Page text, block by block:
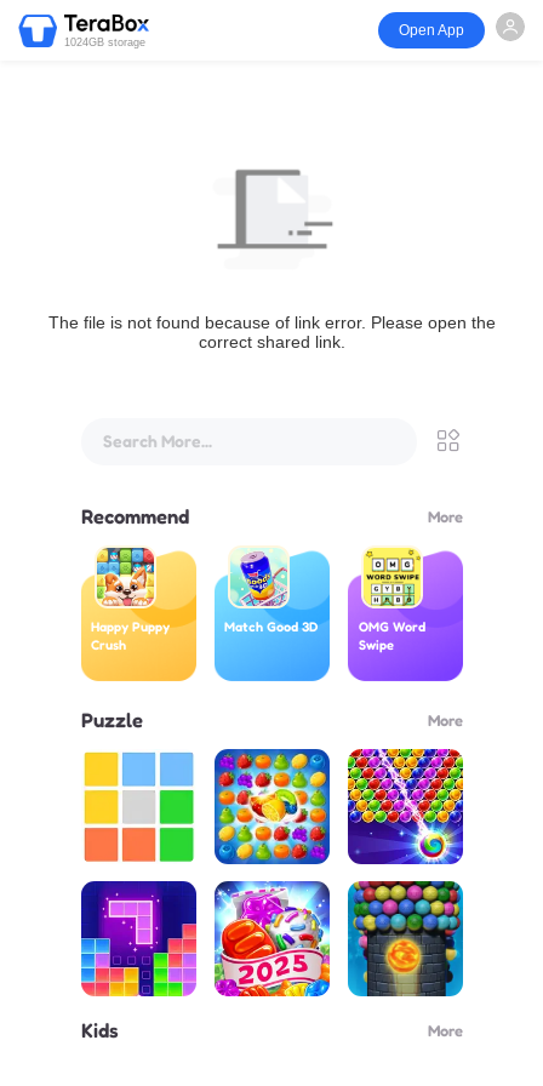
1024GB storage
Open App
The file is not found because of link error. Please open the
correct shared link.